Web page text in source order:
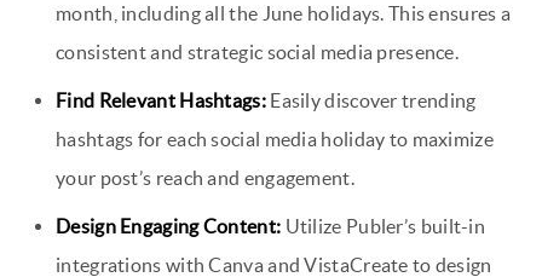
month, including all the June holidays. This ensures a
consistent and strategic social media presence.
Find Relevant Hashtags:Easily discover trending
hashtags for each social media holiday to maximize
your post’s reach and engagement.
Design Engaging Content: Utilize Publer’s built-in
integrations with Canva and VistaCreate to design